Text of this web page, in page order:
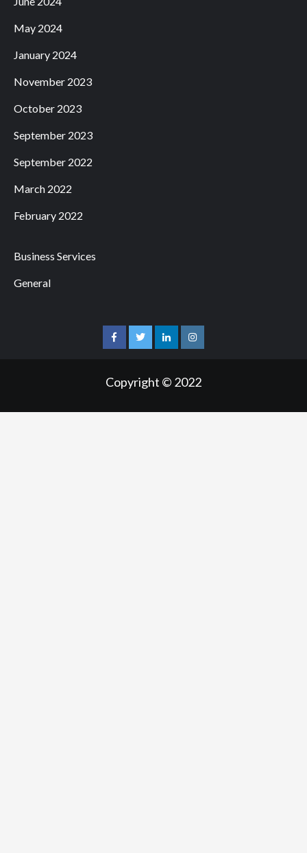
May 2024
January 2024
November 2023
October 2023
September 2023
September 2022
March 2022
February 2022
Business Services
General
facebooktwitterlinkedininstagram
Copyright © 2022